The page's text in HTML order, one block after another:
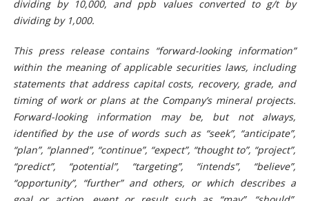
dividing by 10,000, and ppb values converted to g/t by
dividing by 1,000.
This press release contains “forward-looking information”
within the meaning of applicable securities laws, including
statements that address capital costs, recovery, grade, and
timing of work or plans at the Company’s mineral projects.
Forward-looking information may be, but not always,
identified by the use of words such as “seek”, “anticipate”,
“plan”, “planned”, “continue”, “expect”, “thought to”, “project”,
“predict”, “potential”, “targeting”, “intends”, “believe”,
“opportunity”, “further” and others, or which describes a